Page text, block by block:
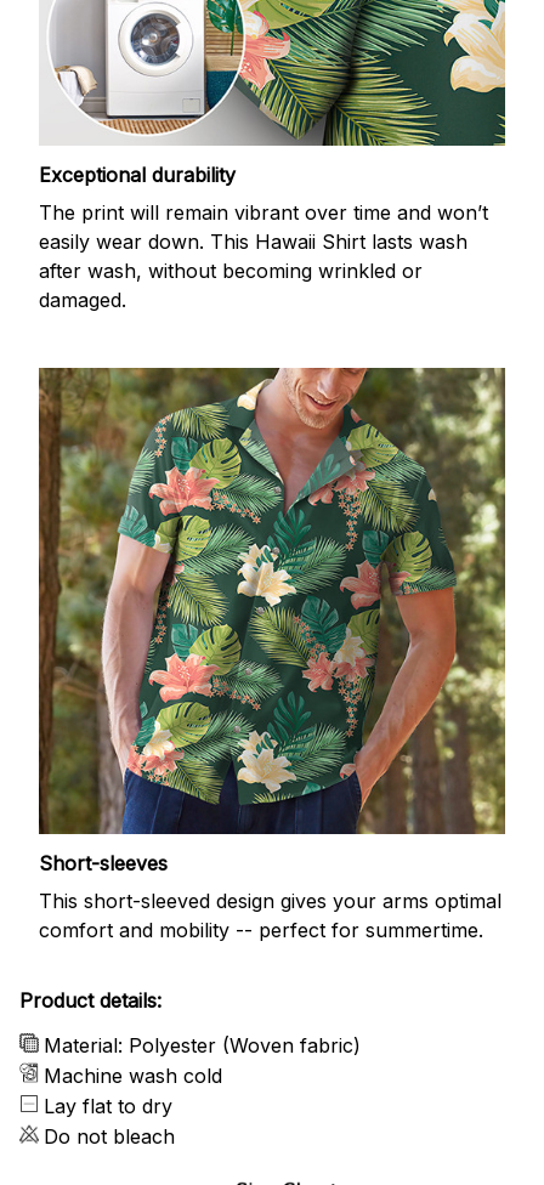
Exceptional durability
The print will remain vibrant over time and won’t
easily wear down. This Hawaii Shirt lasts wash
after wash, without becoming wrinkled or
damaged.
Short-sleeves
This short-sleeved design gives your arms optimal
comfort and mobility -- perfect for summertime.
Product details:
Material: Polyester (Woven fabric)
Machine wash cold
Lay flat to dry
Do not bleach